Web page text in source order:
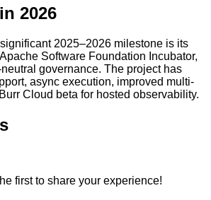
2026
2025–2026 milestone is its
Software Foundation Incubator,
governance. The project has
async execution, improved multi-
Cloud beta for hosted observability.
first to share your experience!